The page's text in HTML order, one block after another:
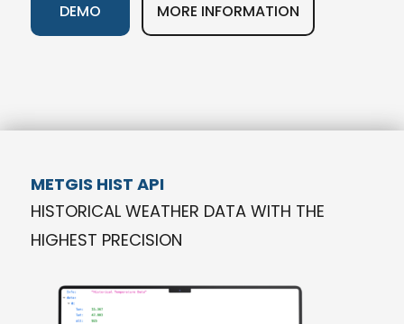
DEMO MORE INFORMATION
METGIS HIST API
HISTORICAL WEATHER DATA WITH THE
HIGHEST PRECISION